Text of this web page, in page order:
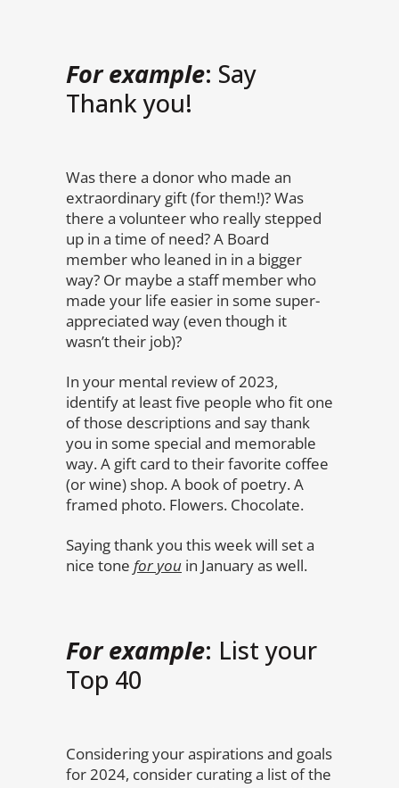
For example: Say
Thank you!
Was there a donor who made an
extraordinary gift (for them!)? Was
there a volunteer who really stepped
up in a time of need? A Board
member who leaned in in a bigger
way? Or maybe a staff member who
made your life easier in some super-
appreciated way (even though it
wasn’t their job)?
In your mental review of 2023,
identify at least five people who fit one
of those descriptions and say thank
you in some special and memorable
way. A gift card to their favorite coffee
(or wine) shop. A book of poetry. A
framed photo. Flowers. Chocolate.
Saying thank you this week will set a
nice tone for you in January as well.
For example: List your
Top 40
Considering your aspirations and goals
for 2024, consider curating a list of the